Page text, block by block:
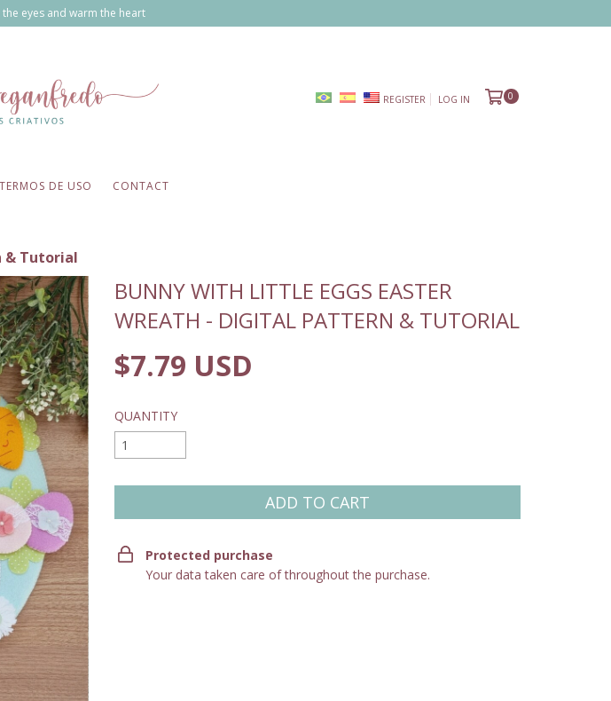
eyes and warm the heart
REGISTER LOG IN 0
TERMOS DE USO CONTACT
& Tutorial
BUNNY WITH LITTLE EGGS EASTER
WREATH - DIGITAL PATTERN & TUTORIAL
$7.79 USD
QUANTITY
Protected purchase
Your data taken care of throughout the purchase.